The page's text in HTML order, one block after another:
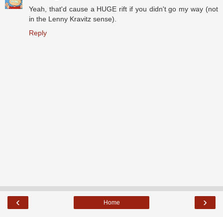
Yeah, that'd cause a HUGE rift if you didn't go my way (not
in the Lenny Kravitz sense).
Reply
‹ ›
Home